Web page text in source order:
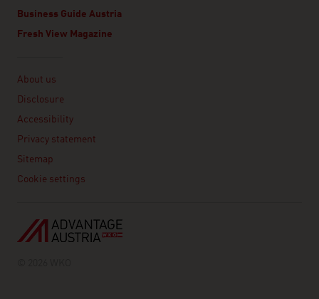
Business Guide Austria
Fresh View Magazine
About us
Disclosure
Accessibility
Privacy statement
Sitemap
Cookie settings